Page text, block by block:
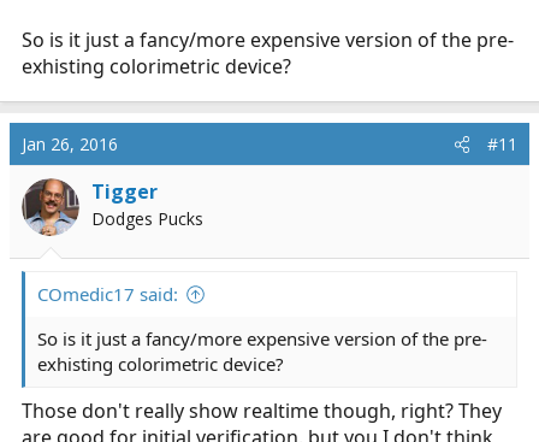
So is it just a fancy/more expensive version of the pre-
exhisting colorimetric device?
Jan 26, 2016 #11
Tigger
Dodges Pucks
COmedic17 said:
So is it just a fancy/more expensive version of the pre-
exhisting colorimetric device?
Those don't really show realtime though, right? They